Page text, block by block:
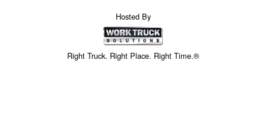
Hosted By
Right Truck. Right Place. Right Time.®